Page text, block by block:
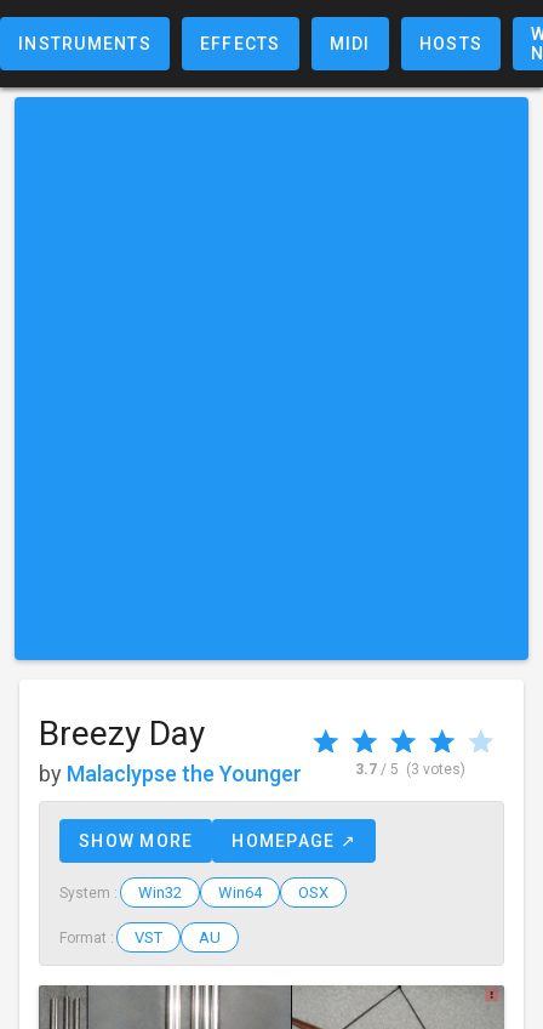
INSTRUMENTS EFFECTS MIDI HOSTS
Breezy Day
by Malaclypse the Younger 3.7/ 5 (3 votes)
SHOW MORE HOMEPAGE ↗
System : Win32 Win64 OSX
Format : VST AU